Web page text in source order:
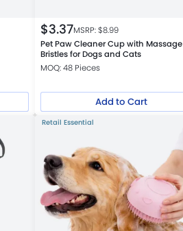
$3.37MSRP: $8.99
Pet Paw Cleaner Cup with Massage
Bristles for Dogs and Cats
MOQ: 48 Pieces
Add to Cart
Retail Essential